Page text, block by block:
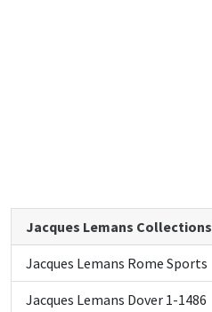
Jacques Lemans Collections
Jacques Lemans Rome Sports
Jacques Lemans Dover 1-1486